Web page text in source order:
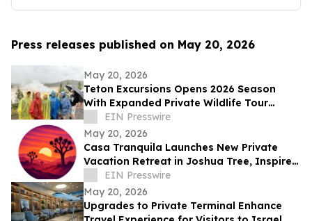
Press releases published on May 20, 2026
May 20, 2026
Teton Excursions Opens 2026 Season
With Expanded Private Wildlife Tour
Lineup for Yellowstone and Grand Teton
EIN Presswire
May 20, 2026
Casa Tranquila Launches New Private
Vacation Retreat in Joshua Tree, Inspired
by Love of Desert Hospitality, Connection
EIN Presswire
May 20, 2026
Upgrades to Private Terminal Enhance